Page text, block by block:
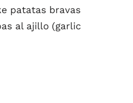
patatas bravas
al ajillo (garlic